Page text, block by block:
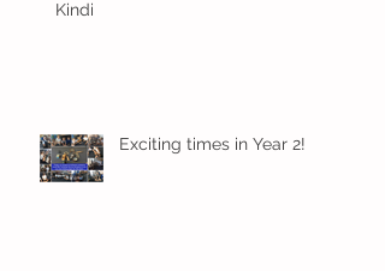
Kindi
Exciting times in Year 2!